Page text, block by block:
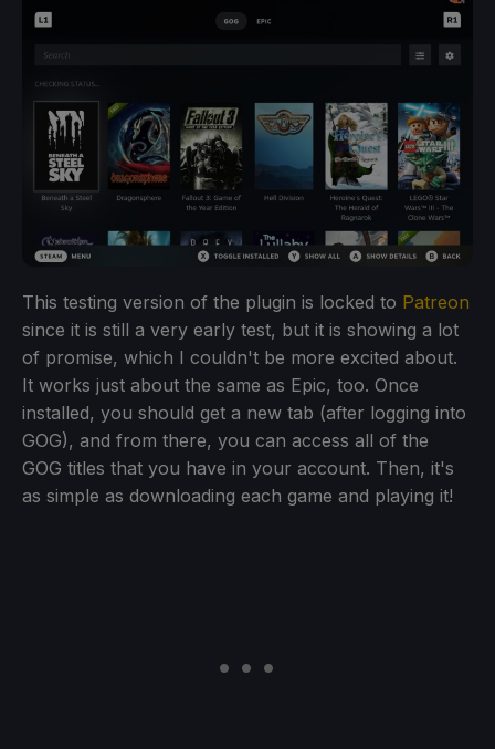
This testing version of the plugin is locked to Patreon
since it is still a very early test, but it is showing a lot
of promise, which I couldn't be more excited about.
It works just about the same as Epic, too. Once
installed, you should get a new tab (after logging into
GOG), and from there, you can access all of the
GOG titles that you have in your account. Then, it's
as simple as downloading each game and playing it!